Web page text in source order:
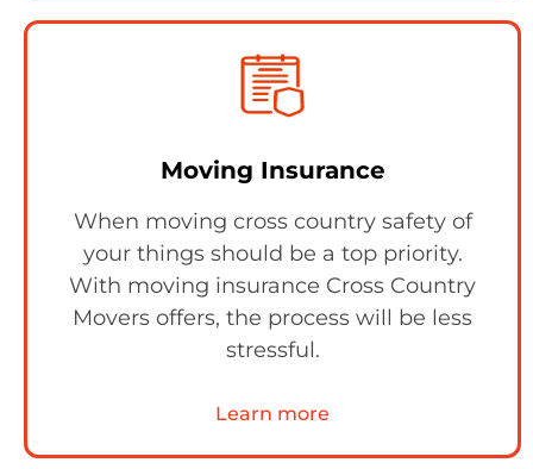
Moving Insurance
When moving cross country safety of
your things should be a top priority.
With moving insurance Cross Country
Movers offers, the process will be less
stressful.
Learn more